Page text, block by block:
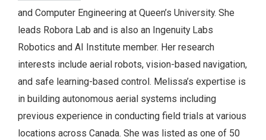
and Computer Engineering at Queen’s University. She
leads Robora Lab and is also an Ingenuity Labs
Robotics and AI Institute member. Her research
interests include aerial robots, vision-based navigation,
and safe learning-based control. Melissa’s expertise is
in building autonomous aerial systems including
previous experience in conducting field trials at various
locations across Canada. She was listed as one of 50